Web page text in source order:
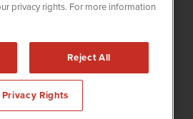
Site Search
is powered byIBNAi
CBDWire / 1108 Lavaca St Suite 110-
(512) 354-7000 /
privacy rights. For more information
Reject All
Privacy Rights